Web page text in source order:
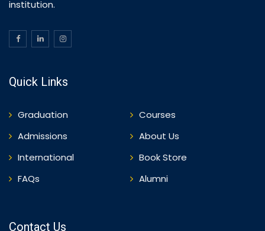
institution.
Quick Links
Graduation
Courses
Admissions
About Us
International
Book Store
FAQs
Alumni
Contact Us